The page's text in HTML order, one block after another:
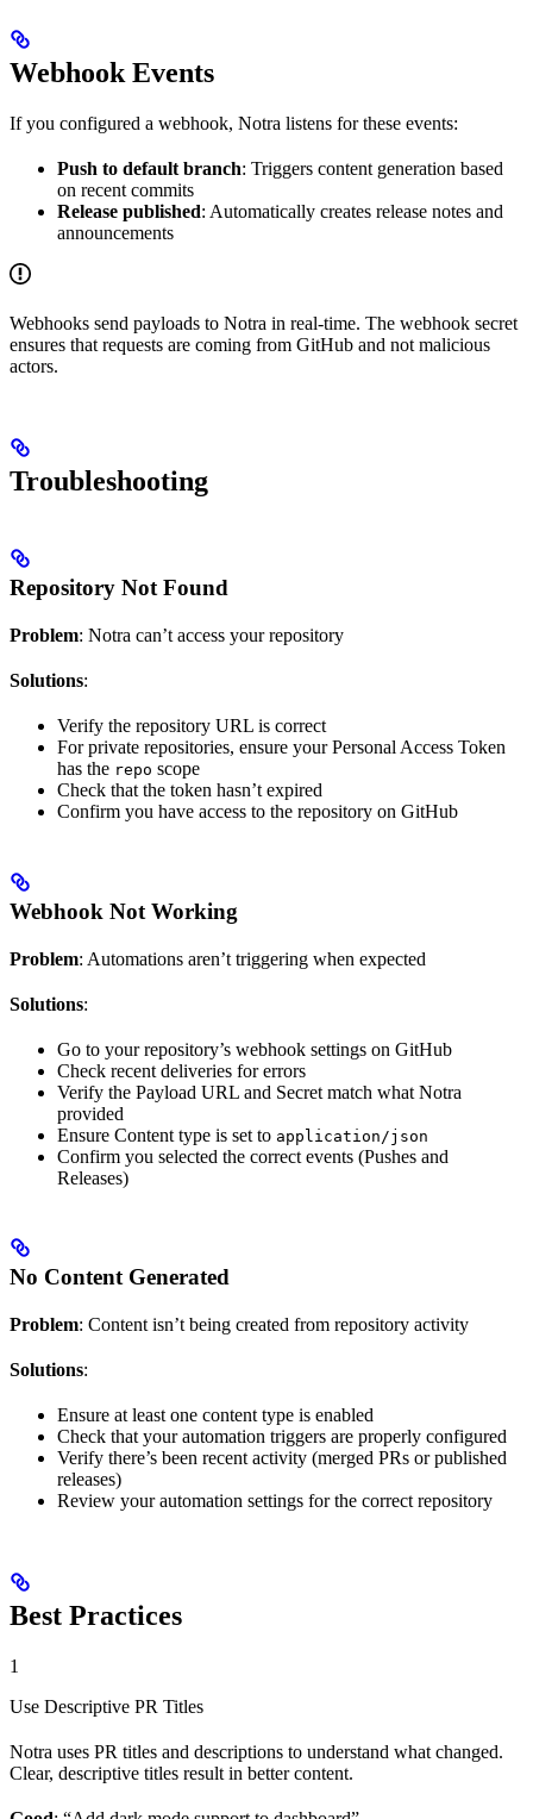
Webhook Events
If you configured a webhook, Notra listens for these events:
Push to default branch: Triggers content generation based
on recent commits
Release published: Automatically creates release notes and
announcements
Webhooks send payloads to Notra in real-time. The webhook secret
ensures that requests are coming from GitHub and not malicious
actors.
Troubleshooting
Repository Not Found
Problem: Notra can’t access your repository
Solutions:
Verify the repository URL is correct
For private repositories, ensure your Personal Access Token
has the repo scope
Check that the token hasn’t expired
Confirm you have access to the repository on GitHub
Webhook Not Working
Problem: Automations aren’t triggering when expected
Solutions:
Go to your repository’s webhook settings on GitHub
Check recent deliveries for errors
Verify the Payload URL and Secret match what Notra
provided
Ensure Content type is set to application/json
Confirm you selected the correct events (Pushes and
Releases)
No Content Generated
Problem: Content isn’t being created from repository activity
Solutions:
Ensure at least one content type is enabled
Check that your automation triggers are properly configured
Verify there’s been recent activity (merged PRs or published
releases)
Review your automation settings for the correct repository
Best Practices
1
Use Descriptive PR Titles
Notra uses PR titles and descriptions to understand what changed.
Clear, descriptive titles result in better content.